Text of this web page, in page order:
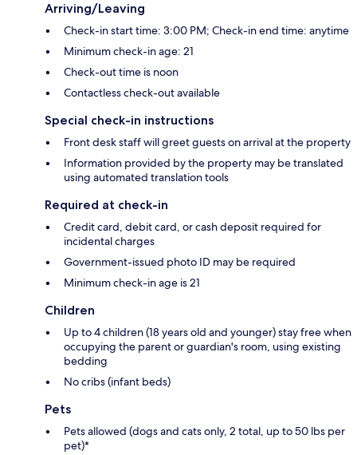
Arriving/Leaving
Check-in start time: 3:00 PM; Check-in end time: anytime
Minimum check-in age: 21
Check-out time is noon
Contactless check-out available
Special check-in instructions
Front desk staff will greet guests on arrival at the property
Information provided by the property may be translated
using automated translation tools
Required at check-in
Credit card, debit card, or cash deposit required for
incidental charges
Government-issued photo ID may be required
Minimum check-in age is 21
Children
Up to 4 children (18 years old and younger) stay free when
occupying the parent or guardian's room, using existing
bedding
No cribs (infant beds)
Pets
Pets allowed (dogs and cats only, 2 total, up to 50 lbs per
pet)*